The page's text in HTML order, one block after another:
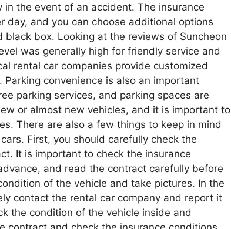
the event of an accident. The insurance
and you can choose additional options
box. Looking at the reviews of Suncheon
was generally high for friendly service and
rental car companies provide customized
convenience is also an important
parking services, and parking spaces are
or almost new vehicles, and it is important to
There are also a few things to keep in mind
First, you should carefully check the
It is important to check the insurance
and read the contract carefully before
of the vehicle and take pictures. In the
contact the rental car company and report it
the condition of the vehicle inside and